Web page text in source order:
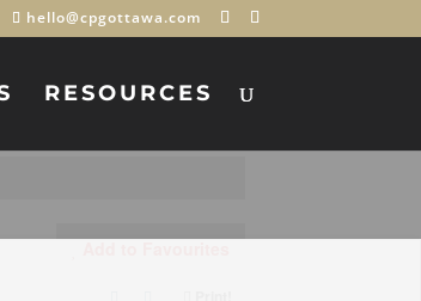
hello@cpgottawa.com
RESOURCES